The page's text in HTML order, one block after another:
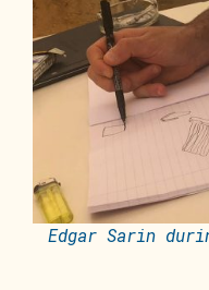
Edgar Sarin